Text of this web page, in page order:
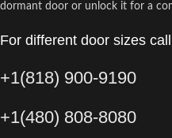
dormant door or unlock it for a
For different door sizes
+1(818) 900-9190
+1(480) 808-8080